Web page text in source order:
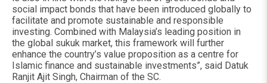
social impact bonds that have been introduced globally to
facilitate and promote sustainable and responsible
investing. Combined with Malaysia’s leading position in
the global sukuk market, this framework will further
enhance the country’s value proposition as a centre for
Islamic finance and sustainable investments”, said Datuk
Ranjit Ajit Singh, Chairman of the SC.